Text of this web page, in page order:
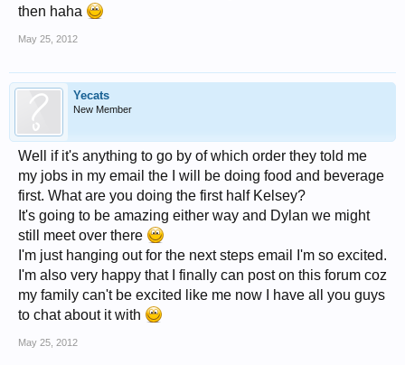
then haha
May 25, 2012
Yecats
New Member
Well if it's anything to go by of which order they told me
my jobs in my email the I will be doing food and beverage
first. What are you doing the first half Kelsey?
It's going to be amazing either way and Dylan we might
still meet over there
I'm just hanging out for the next steps email I'm so excited.
I'm also very happy that I finally can post on this forum coz
my family can't be excited like me now I have all you guys
to chat about it with
May 25, 2012